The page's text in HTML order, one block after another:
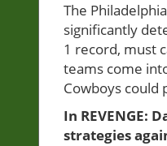
The
significantly
1 record, must
teams come
Cowboys could
In REVENGE:
strategies